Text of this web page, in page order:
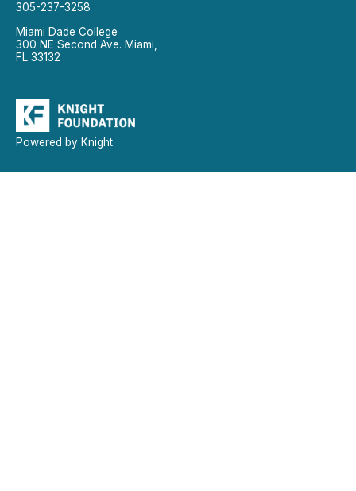
305-237-3258
Miami Dade College
300 NE Second Ave. Miami,
FL 33132
Powered by Knight